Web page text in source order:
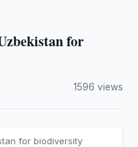
for
1596 views
for biodiversity